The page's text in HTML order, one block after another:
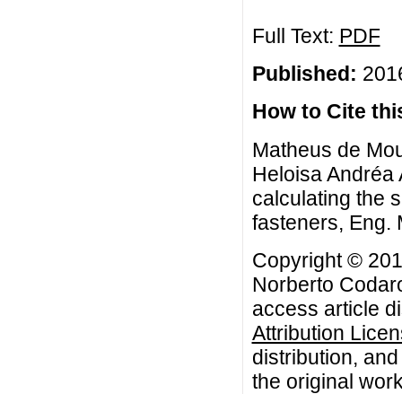
Full Text: PDF
Published:
How to Cite
Matheus de
Heloisa Andréa
calculating the
fasteners, Eng.
Copyright ©
Norberto
access article
Attribution
distribution,
the original